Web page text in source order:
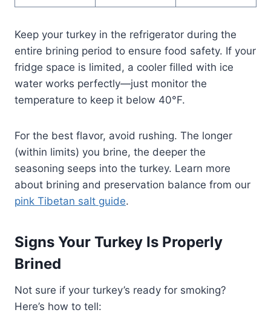
Keep your turkey in the refrigerator during the
entire brining period to ensure food safety. If your
fridge space is limited, a cooler filled with ice
water works perfectly—just monitor the
temperature to keep it below 40°F.
For the best flavor, avoid rushing. The longer
(within limits) you brine, the deeper the
seasoning seeps into the turkey. Learn more
about brining and preservation balance from our
pink Tibetan salt guide.
Signs Your Turkey Is Properly
Brined
Not sure if your turkey’s ready for smoking?
Here’s how to tell: